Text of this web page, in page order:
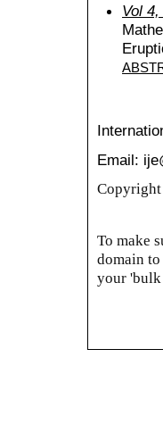
Vol
Email:
To make
domain
your